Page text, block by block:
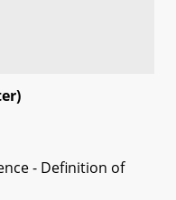
- Definition of